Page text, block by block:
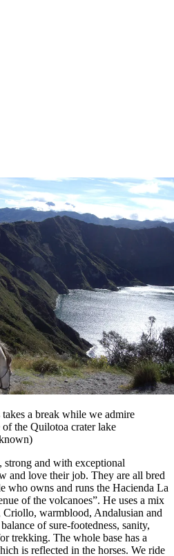
a break while we admire
of the Quilotoa crater lake
and with exceptional
and love their job. They are all bred
who owns and runs the Hacienda La
of the volcanoes”. He uses a mix
warmblood, Andalusian and
of sure-footedness, sanity,
trekking. The whole base has a
is reflected in the horses. We ride